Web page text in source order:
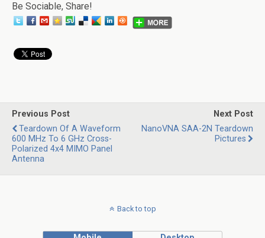
Be Sociable, Share!
Previous Post
Teardown Of A Waveform
600 MHz To 6 GHz Cross-
Polarized 4x4 MIMO Panel
Antenna
Next Post
NanoVNA SAA-2N Teardown
Pictures
Back to top